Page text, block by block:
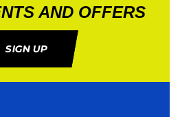
AND OFFERS
SIGN UP